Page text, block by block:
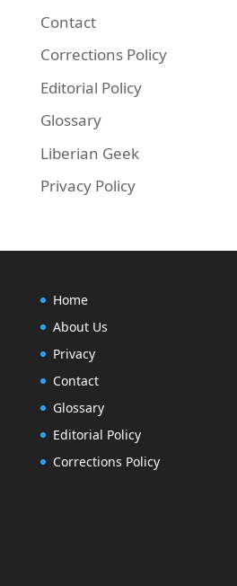
Contact
Corrections Policy
Editorial Policy
Glossary
Liberian Geek
Privacy Policy
Home
About Us
Privacy
Contact
Glossary
Editorial Policy
Corrections Policy